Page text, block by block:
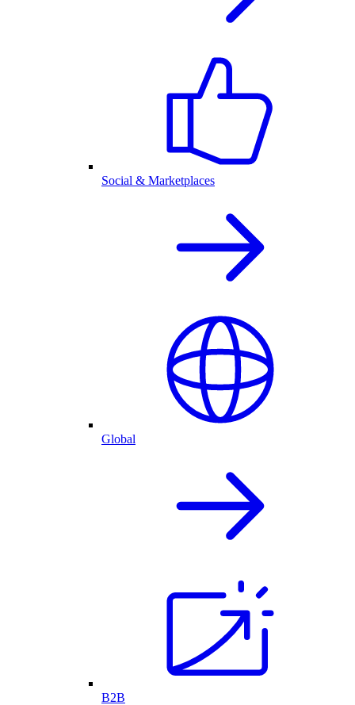
Social & Marketplaces
Global
B2B